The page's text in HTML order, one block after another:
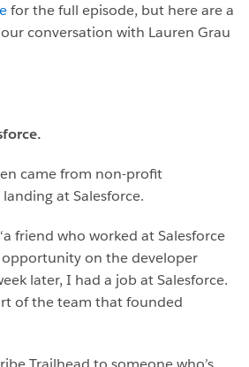
for the full episode, but here are a
conversation with Lauren Grau
came from non-profit
at Salesforce.
friend who worked at Salesforce
on the developer
later, I had a job at Salesforce.
of the team that founded